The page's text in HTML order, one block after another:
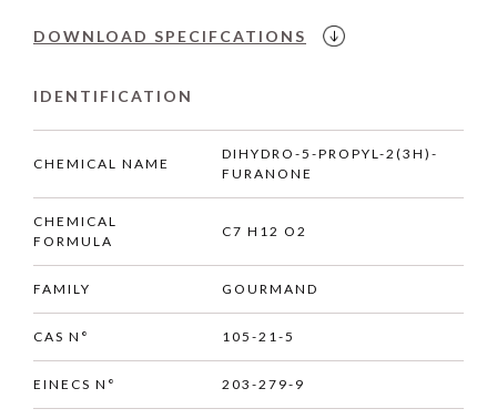
DOWNLOAD SPECIFCATIONS
IDENTIFICATION
CHEMICAL NAME
DIHYDRO-5-PROPYL-2(3H)-
FURANONE
CHEMICAL
FORMULA
C7 H12 O2
FAMILY GOURMAND
CAS N° 105-21-5
EINECS N° 203-279-9